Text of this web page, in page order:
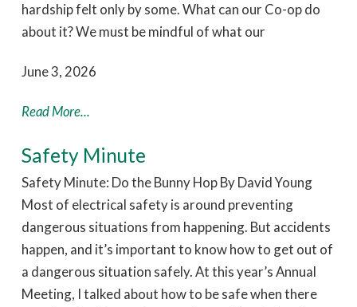
hardship felt only by some. What can our Co-op do
about it? We must be mindful of what our
June 3, 2026
Read More...
Safety Minute
Safety Minute: Do the Bunny Hop By David Young
Most of electrical safety is around preventing
dangerous situations from happening. But accidents
happen, and it’s important to know how to get out of
a dangerous situation safely. At this year’s Annual
Meeting, I talked about how to be safe when there